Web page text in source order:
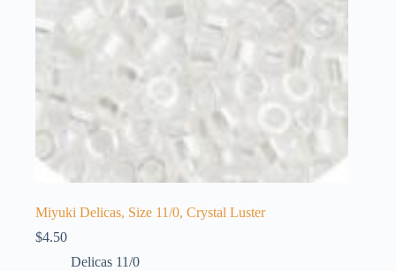
Miyuki Delicas, Size 11/0, Crystal Luster
$4.50
Delicas 11/0